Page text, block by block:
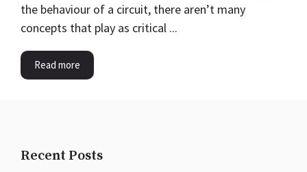
the behaviour of a circuit, there aren’t many
concepts that play as critical ...
Read more
Recent Posts